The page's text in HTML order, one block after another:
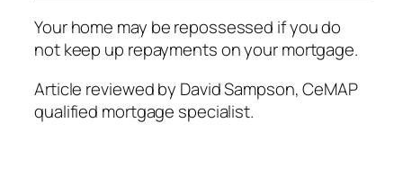
Your home may be repossessed if you do
not keep up repayments on your mortgage.
Article reviewed by David Sampson, CeMAP
qualified mortgage specialist.